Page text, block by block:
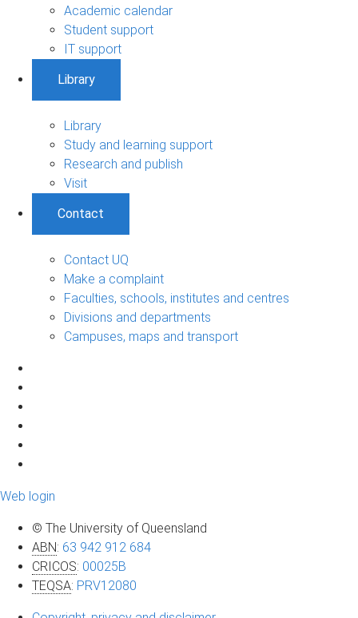
Academic calendar
Student support
IT support
Library
Library
Study and learning support
Research and publish
Visit
Contact
Contact UQ
Make a complaint
Faculties, schools, institutes and centres
Divisions and departments
Campuses, maps and transport
Web login
© The University of Queensland
ABN: 63 942 912 684
CRICOS: 00025B
TEQSA: PRV12080